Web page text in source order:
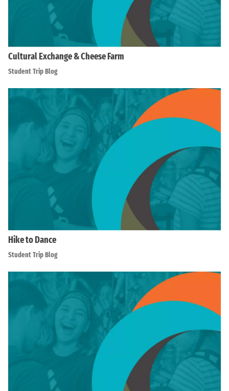
Cultural Exchange & Cheese Farm
Student Trip Blog
Hike to Dance
Student Trip Blog